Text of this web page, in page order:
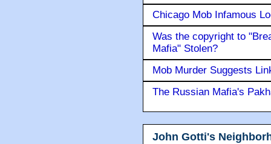
Chicago Mob Infamous
Was the copyright to
Mafia" Stolen?
Mob Murder Suggests
The Russian Mafia's
John Gotti's